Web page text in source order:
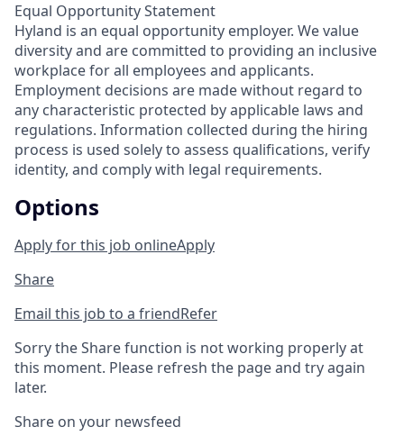
Equal Opportunity Statement
Hyland is an equal opportunity employer. We value
diversity and are committed to providing an inclusive
workplace for all employees and applicants.
Employment decisions are made without regard to
any characteristic protected by applicable laws and
regulations. Information collected during the hiring
process is used solely to assess qualifications, verify
identity, and comply with legal requirements.
Options
Apply for this job onlineApply
Share
Email this job to a friendRefer
Sorry the Share function is not working properly at
this moment. Please refresh the page and try again
later.
Share on your newsfeed